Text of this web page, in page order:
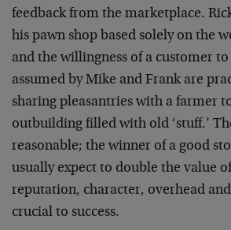
feedback from the marketplace.
his pawn shop based solely on the
and the willingness of a customer to
assumed by Mike and Frank are
sharing pleasantries with a farmer
outbuilding filled with old ‘stuff.’
reasonable; the winner of a good
usually expect to double the value
reputation, character, overhead
crucial to success.